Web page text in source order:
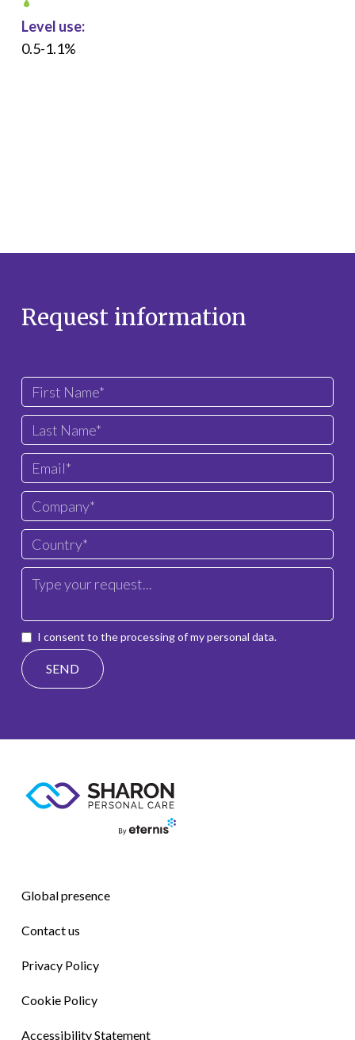
Level use:
0.5-1.1%
Request information
I consent to the processing of my personal data.
Global presence
Contact us
Privacy Policy
Cookie Policy
Accessibility Statement